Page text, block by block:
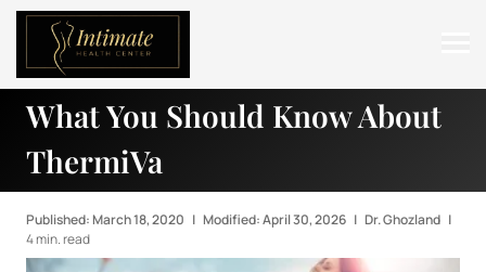
ABOUT
SERVICES
BEFORE & AFTER
RESOURCES
What You Should Know About
ThermiVa
Published: March 18, 2020 | Modified: April 30, 2026 | Dr. Ghozland |
4 min. read